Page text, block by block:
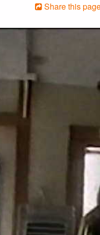
Share this